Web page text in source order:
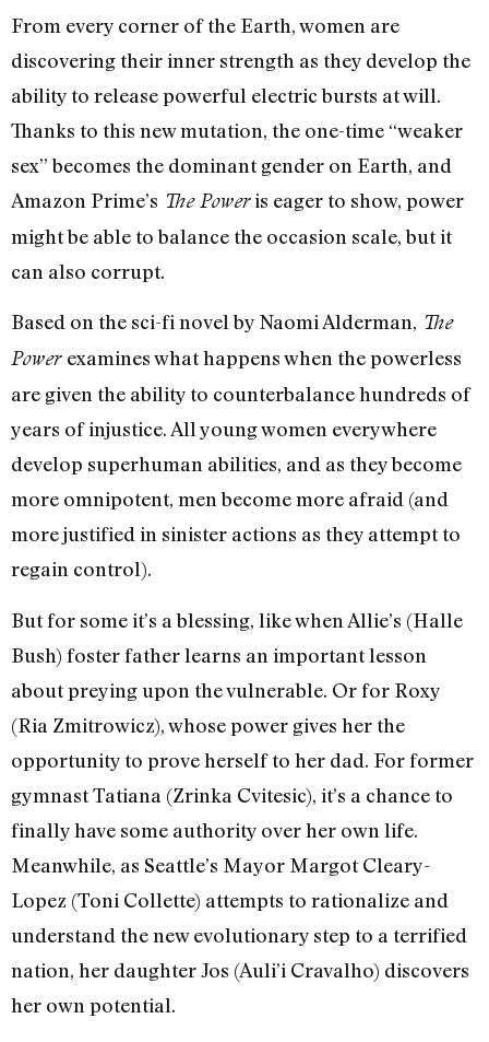
From every corner of the Earth, women are
discovering their inner strength as they develop the
ability to release powerful electric bursts at will.
Thanks to this new mutation, the one-time “weaker
sex” becomes the dominant gender on Earth, and
Amazon Prime’s The Poweris eager to show, power
might be able to balance the occasion scale, but it
can also corrupt.
Based on the sci-fi novel by Naomi Alderman, The
Power examines what happens when the powerless
are given the ability to counterbalance hundreds of
years of injustice. All young women everywhere
develop superhuman abilities, and as they become
more omnipotent, men become more afraid (and
more justified in sinister actions as they attempt to
regain control).
But for some it’s a blessing, like when Allie’s (Halle
Bush) foster father learns an important lesson
about preying upon the vulnerable. Or for Roxy
(Ria Zmitrowicz), whose power gives her the
opportunity to prove herself to her dad. For former
gymnast Tatiana (Zrinka Cvitesic), it’s a chance to
finally have some authority over her own life.
Meanwhile, as Seattle’s Mayor Margot Cleary-
Lopez (Toni Collette) attempts to rationalize and
understand the new evolutionary step to a terrified
nation, her daughter Jos (Auli’i Cravalho) discovers
her own potential.